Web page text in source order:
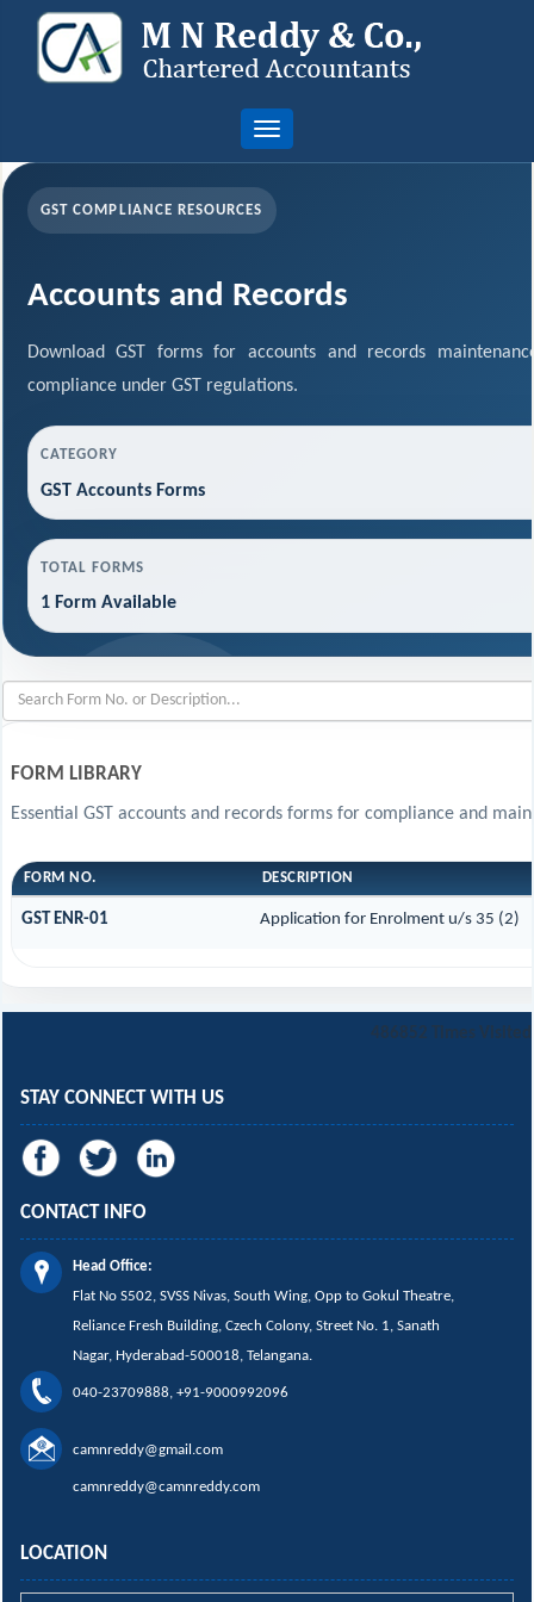
Toggle
navigation
GST COMPLIANCE RESOURCES
Accounts and Records
Download GST forms for accounts and records
compliance under GST regulations.
CATEGORY
GST Accounts Forms
TOTAL FORMS
1 Form Available
FORM LIBRARY
Essential GST accounts and records forms for compliance and
FORM NO. DESCRIPTION
GST ENR-01 Application for Enrolment u/s 35 (2)
486852 Times Visited
STAY CONNECT WITH US
CONTACT INFO
Head Office:
Flat No S502, SVSS Nivas, South Wing, Opp to Gokul Theatre,
Reliance Fresh Building, Czech Colony, Street No. 1, Sanath
Nagar, Hyderabad-500018, Telangana.
040-23709888, +91-9000992096
camnreddy@gmail.com
camnreddy@camnreddy.com
LOCATION